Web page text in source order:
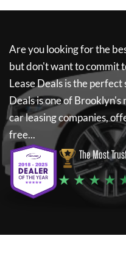
Are you looking for the
but don't want to commit
Lease Dealsis the perfect
Dealsis one of Brooklyn's
car leasing companies,
free...
The Most
★ ★ ★ ★